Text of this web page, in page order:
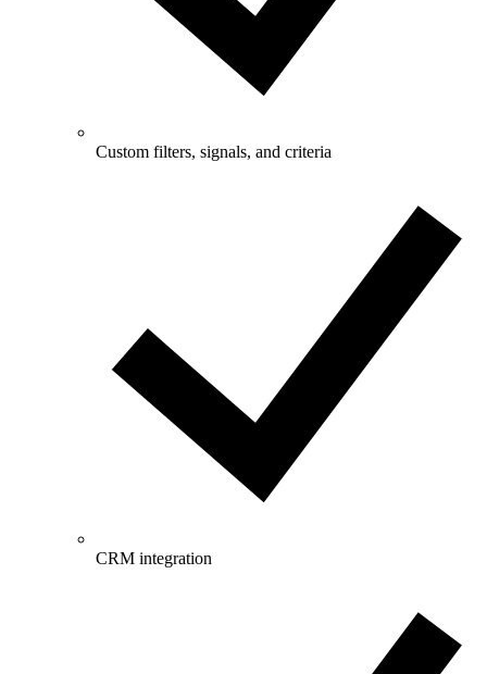
Custom filters, signals, and criteria
CRM integration